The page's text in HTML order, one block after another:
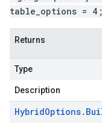
table_options = 4;
Returns
Type
Description
HybridOptions.